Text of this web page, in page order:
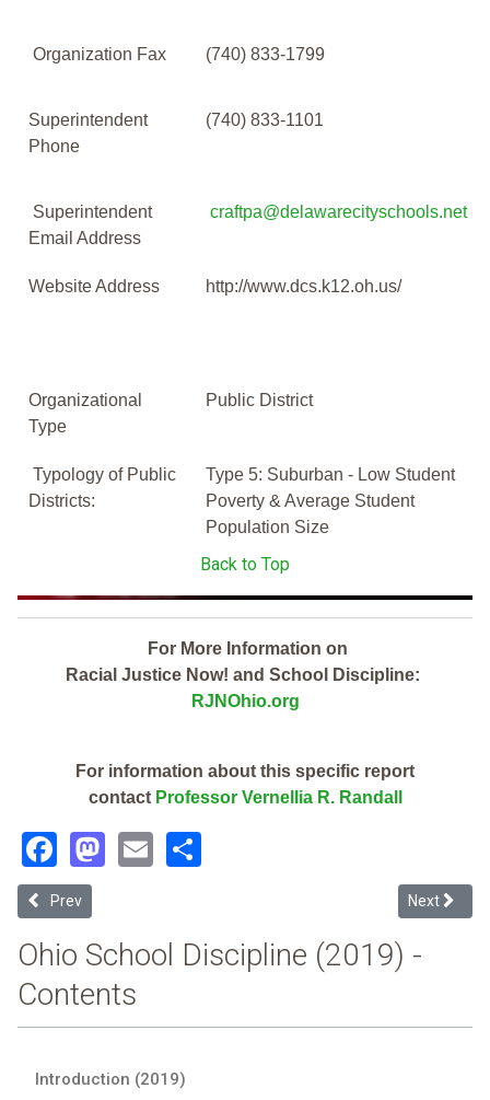
Organization Fax (740) 833-1799
Superintendent
Phone
(740) 833-1101
Superintendent
Email Address
craftpa@delawarecityschools.net
Website Address http://www.dcs.k12.oh.us/
Organizational
Type
Public District
Typology of Public
Districts:
Type 5: Suburban - Low Student
Poverty & Average Student
Population Size
Back to Top
For More Information on
Racial Justice Now! and School Discipline:
RJNOhio.org
For information about this specific report
contact Professor Vernellia R. Randall
Facebook
Mastodon
Email
Previous article: Delaware Area Career Center (2019 Ohio School
Prev Next
Next
Ohio School Discipline (2019) -
Contents
Introduction (2019)